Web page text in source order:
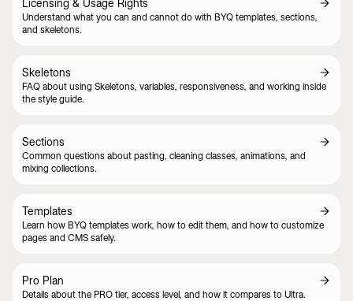
Licensing & Usage Rights
Understand what you can and cannot do with BYQ templates, sections,
and skeletons.
Skeletons
FAQ about using Skeletons, variables, responsiveness, and working inside
the style guide.
Sections
Common questions about pasting, cleaning classes, animations, and
mixing collections.
Templates
Learn how BYQ templates work, how to edit them, and how to customize
pages and CMS safely.
Pro Plan
Details about the PRO tier, access level, and how it compares to Ultra.